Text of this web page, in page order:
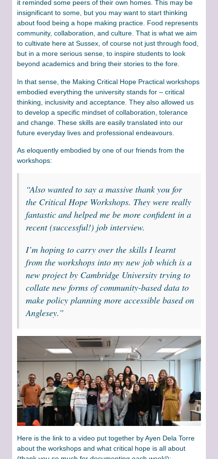
it reminded some peers of their own homes. This may be
insignificant to some, but you may want to start thinking
about food being a hope making practice. Food represents
community, collaboration, and culture. That is what we aim
to cultivate here at Sussex, of course not just through food,
but in a more serious sense, to inspire students to look
beyond academics and bring their stories to the fore.
In that sense, the Making Critical Hope Practical workshops
embodied everything the university stands for – critical
thinking, inclusivity and acceptance. They also allowed us
to develop a specific mindset of collaboration, tolerance
and change. These skills are easily translated into our
future everyday lives and professional endeavours.
As eloquently embodied by one of our friends from the
workshops:
“Also wanted to say a massive thank you for
the Critical Hope Workshops. They were really
fantastic and helped me be more confident in a
recent (successful!) job interview.
I’m hoping to carry over the skills I learnt
from the workshops into my new job which is a
new project by Cambridge University trying to
collate new forms of community-based data to
make policy planning more accessible based on
Anglesey.”
Here is the link to a video put together by Ayen Dela Torre
about the workshops and what critical hope is all about